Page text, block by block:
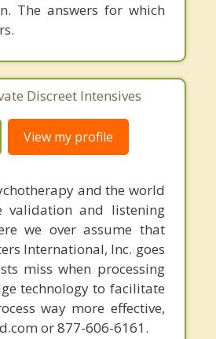
The answers for which
Discreet Intensives
View my profile
and the world
validation and listening
we over assume that
International, Inc. goes
miss when processing
technology to facilitate
way more effective,
or 877-606-6161.